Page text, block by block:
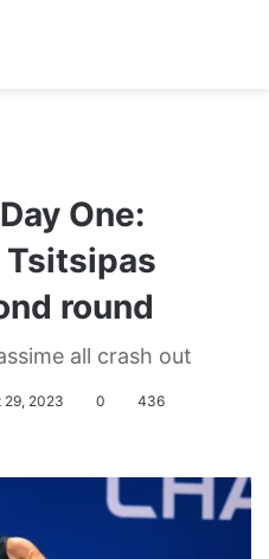
One:
Tsitsipas
round
all crash out
29, 2023 0 436